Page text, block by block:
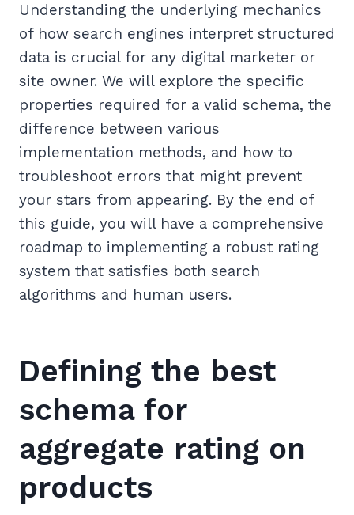
Understanding the underlying mechanics
of how search engines interpret structured
data is crucial for any digital marketer or
site owner. We will explore the specific
properties required for a valid schema, the
difference between various
implementation methods, and how to
troubleshoot errors that might prevent
your stars from appearing. By the end of
this guide, you will have a comprehensive
roadmap to implementing a robust rating
system that satisfies both search
algorithms and human users.
Defining the best
schema for
aggregate rating on
products